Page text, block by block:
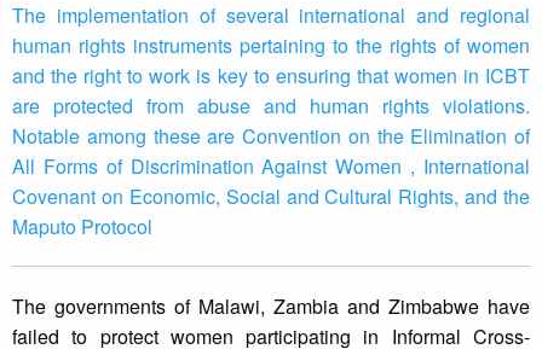
The implementation of several international and regional
human rights instruments pertaining to the rights of women
and the right to work is key to ensuring that women in ICBT
are protected from abuse and human rights violations.
Notable among these are Convention on the Elimination of
All Forms of Discrimination Against Women , International
Covenant on Economic, Social and Cultural Rights, and the
Maputo Protocol
The governments of Malawi, Zambia and Zimbabwe have
failed to protect women participating in Informal Cross-